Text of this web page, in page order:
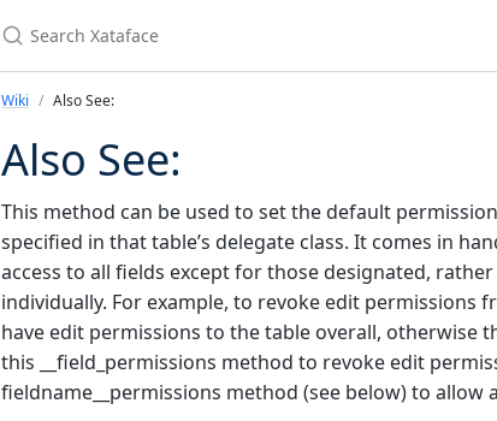
Wiki Also See:
Also See:
This method can be used to set the default
specified in that table’s delegate class. It comes in
access to all fields except for those designated,
individually. For example, to revoke edit permissions
have edit permissions to the table overall, otherwise
this __field_permissions method to revoke edit
fieldname__permissions method (see below) to allow